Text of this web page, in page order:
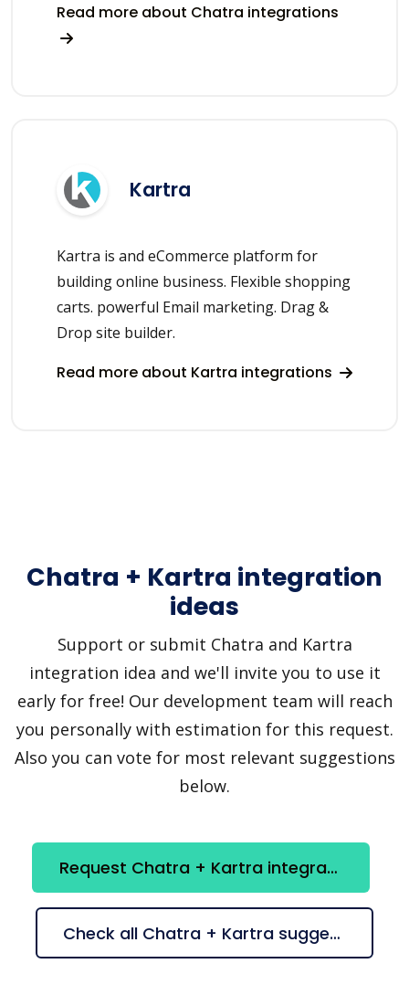
Read more about Chatra integrations
Kartra
Kartra is and eCommerce platform for
building online business. Flexible shopping
carts. powerful Email marketing. Drag &
Drop site builder.
Read more about Kartra integrations
Chatra + Kartra integration
ideas
Support or submit Chatra and Kartra
integration idea and we'll invite you to use it
early for free! Our development team will reach
you personally with estimation for this request.
Also you can vote for most relevant suggestions
below.
Request Chatra + Kartra integration
Check all Chatra + Kartra suggestions